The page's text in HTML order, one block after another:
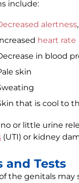
include:
alertness,
heart rate
in blood
skin
that is cool to
or little urine
(UTI) or kidney
and Tests
the genitals